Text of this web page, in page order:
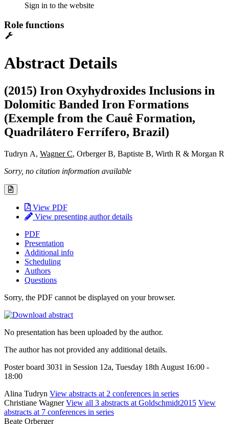
Sign in to the website
Role functions
Abstract Details
(2015) Iron Oxyhydroxides Inclusions in
Dolomitic Banded Iron Formations
(Exemple from the Cauê Formation,
Quadrilátero Ferrífero, Brazil)
Tudryn A, Wagner C, Orberger B, Baptiste B, Wirth R & Morgan R
Sorry, no citation information available
View PDF
View presenting author details
PDF
Presentation
Additional info
Scheduling
Authors
Questions
Sorry, the PDF cannot be displayed on your browser.
No presentation has been uploaded by the author.
The author has not provided any additional details.
Poster board 3031 in Session 12a, Tuesday 18th August 16:00 -
18:00
Alina Tudryn View abstracts at 2 conferences in series
Christiane WagnerView all 3 abstracts at Goldschmidt2015 View
abstracts at 7 conferences in series
Beate Orberger